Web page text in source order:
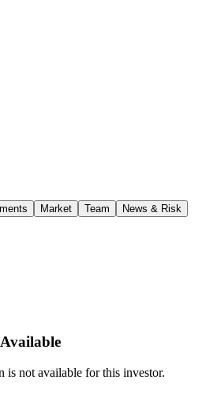
Market Team News & Risk
is not available for this investor.